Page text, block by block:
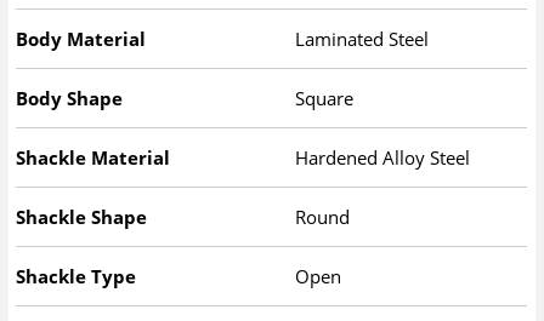
Body Material Laminated Steel
Body Shape Square
Shackle Material Hardened Alloy Steel
Shackle Shape Round
Shackle Type Open